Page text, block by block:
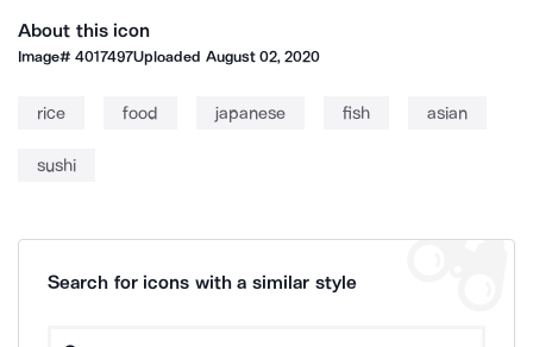
About this icon
Image#4017497Uploaded August 02, 2020
rice food japanese fish asian
sushi
Search for icons with a similar style